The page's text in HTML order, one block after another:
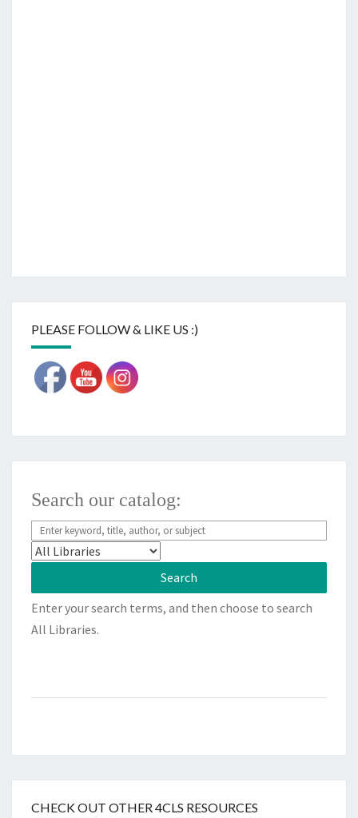
PLEASE FOLLOW & LIKE US :)
Search our catalog:
Enter your search terms, and then choose to search
All Libraries.
CHECK OUT OTHER 4CLS RESOURCES